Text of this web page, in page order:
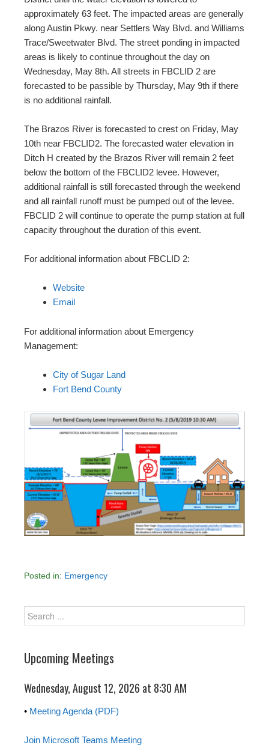
approximately 63 feet. The impacted areas are generally
along Austin Pkwy. near Settlers Way Blvd. and Williams
Trace/Sweetwater Blvd. The street ponding in impacted
areas is likely to continue throughout the day on
Wednesday, May 8th. All streets in FBCLID 2 are
forecasted to be passible by Thursday, May 9th if there
is no additional rainfall.
The Brazos River is forecasted to crest on Friday, May
10th near FBCLID2. The forecasted water elevation in
Ditch H created by the Brazos River will remain 2 feet
below the bottom of the FBCLID2 levee. However,
additional rainfall is still forecasted through the weekend
and all rainfall runoff must be pumped out of the levee.
FBCLID 2 will continue to operate the pump station at full
capacity throughout the duration of this event.
For additional information about FBCLID 2:
Website
Email
For additional information about Emergency
Management:
City of Sugar Land
Fort Bend County
Posted in: Emergency
Upcoming Meetings
Wednesday, August 12, 2026 at 8:30 AM
• Meeting Agenda (PDF)
Join Microsoft Teams Meeting